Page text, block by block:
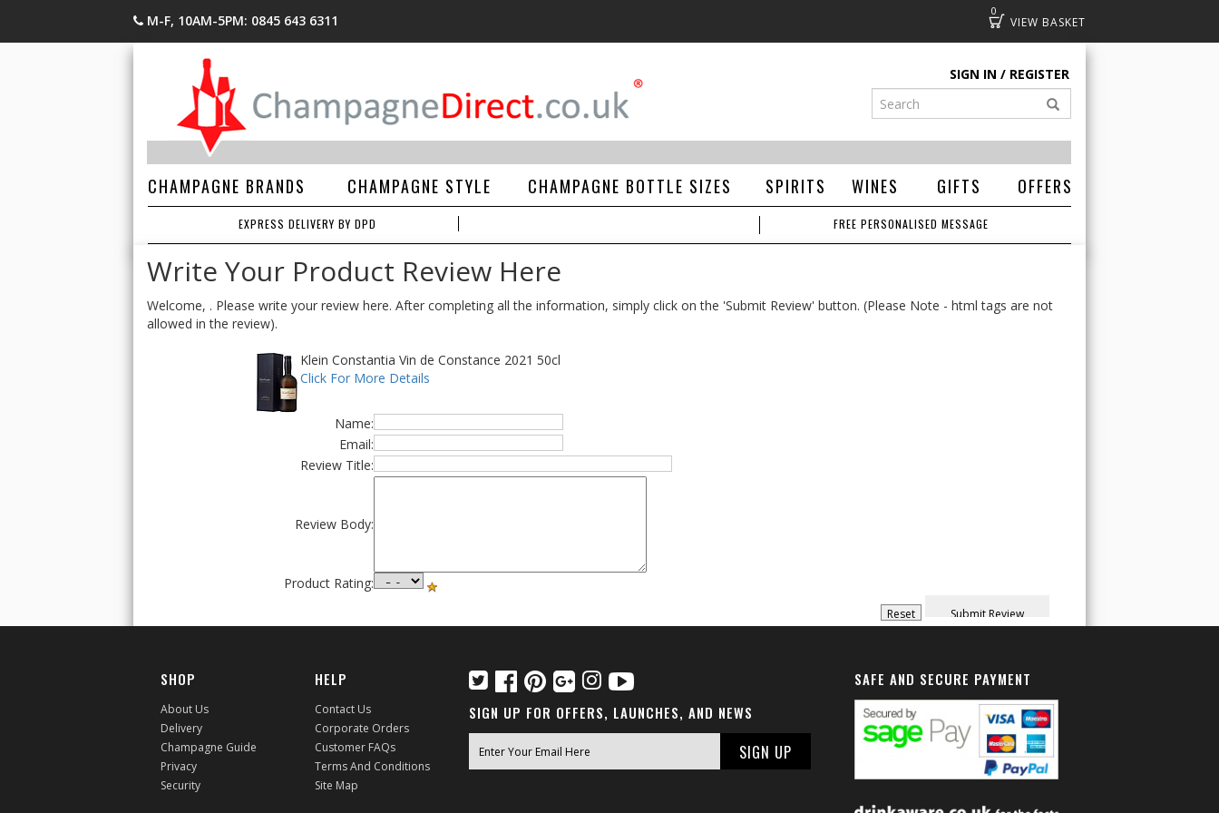
M-F, 10AM-5PM: 0845 643 6311
0
Basket
SIGN IN REGISTER
CHAMPAGNE BRANDS CHAMPAGNE STYLE CHAMPAGNE BOTTLE SIZES SPIRITS WINES GIFTS OFFERS
EXPRESS DELIVERY BY DPD FREE PERSONALISED MESSAGE
Write Your Product Review Here
Welcome, . Please write your review here. After completing all the information, simply click on the 'Submit Review' button. (Please Note - html tags are not
allowed in the review).
Klein Constantia Vin de Constance 2021 50cl
Click For More Details
Name:
Email:
Review Title:
Review Body:
Product Rating:
SHOP
About Us
Delivery
Champagne Guide
Privacy
Security
HELP
Contact Us
Corporate Orders
Customer FAQs
Terms And Conditions
Site Map
SIGN UP FOR OFFERS, LAUNCHES, AND NEWS
SAFE AND SECURE PAYMENT